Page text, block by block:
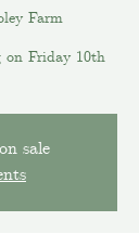
Farm
Friday 10th
sale